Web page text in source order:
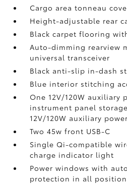
Cargo area tonneau
Height-adjustable rear
Black carpet flooring
Auto-dimming rearview
universal transceiver
Black anti-slip in-dash
Blue interior stitching
One 12V/120W auxiliary
instrument panel
12V/120W auxiliary
Two 45w front USB-C
Single Qi-compatible
charge indicator light
Power windows with
protection in all